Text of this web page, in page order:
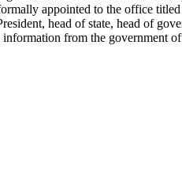
appointed to the office
head of state, head of
from the government